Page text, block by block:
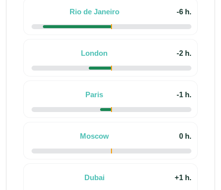
Rio de Janeiro -6 h.
London -2 h.
Paris -1 h.
Moscow 0 h.
Dubai +1 h.